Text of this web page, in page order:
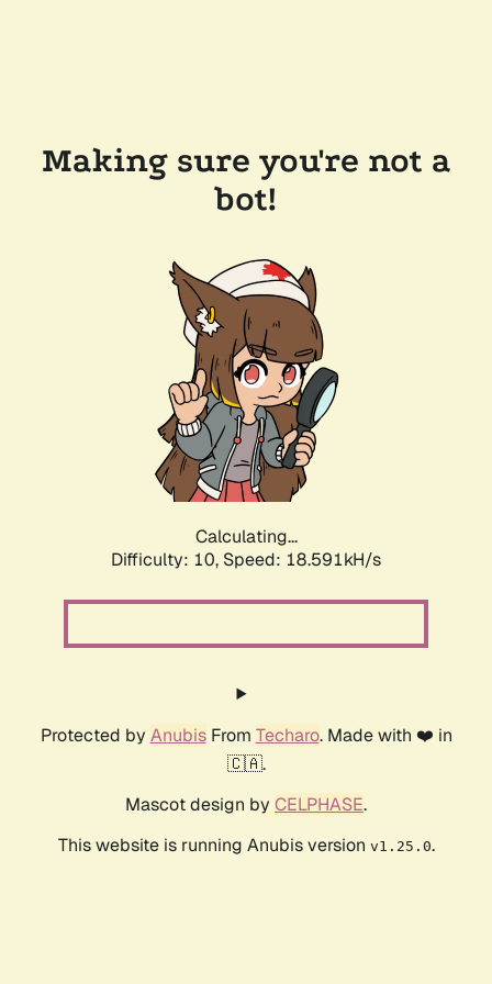
Making sure you're not a
bot!
Calculating...
Difficulty: 10, Speed: 18.591kH/s
Protected by AnubisFrom Techaro. Made with ❤️ in
🇨🇦.
Mascot design by CELPHASE.
This website is running Anubis version v1.25.0.